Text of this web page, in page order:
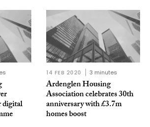
digital
14 FEB 2020 3 minutes
Ardenglen Housing
Association celebrates 30th
anniversary with £3.7m
homes boost